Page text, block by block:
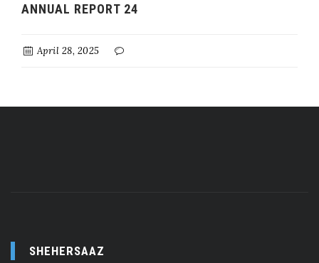
ANNUAL REPORT 24
April 28, 2025
SHEHERSAAZ